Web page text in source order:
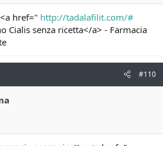
href=" http://tadalafilit.com/#
Cialis senza ricetta</a> - Farmacia
#110